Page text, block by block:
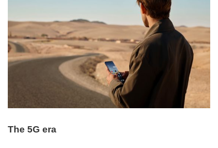
The 5G era